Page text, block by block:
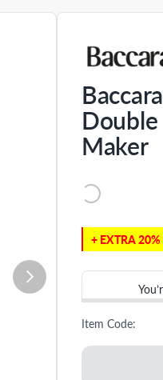
Maker
+ EXTRA
Item Code: